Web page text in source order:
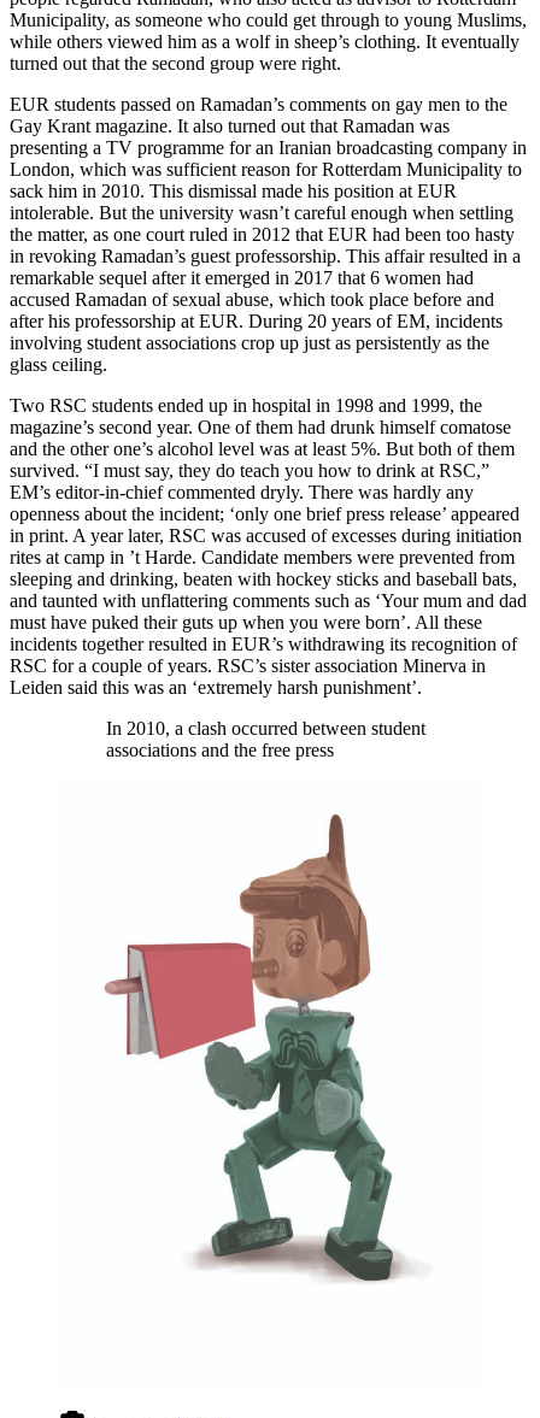
Municipality, as someone who could get through to young Muslims,
while others viewed him as a wolf in sheep’s clothing. It eventually
turned out that the second group were right.
EUR students passed on Ramadan’s comments on gay men to the
Gay Krant magazine. It also turned out that Ramadan was
presenting a TV programme for an Iranian broadcasting company in
London, which was sufficient reason for Rotterdam Municipality to
sack him in 2010. This dismissal made his position at EUR
intolerable. But the university wasn’t careful enough when settling
the matter, as one court ruled in 2012 that EUR had been too hasty
in revoking Ramadan’s guest professorship. This affair resulted in a
remarkable sequel after it emerged in 2017 that 6 women had
accused Ramadan of sexual abuse, which took place before and
after his professorship at EUR. During 20 years of EM, incidents
involving student associations crop up just as persistently as the
glass ceiling.
Two RSC students ended up in hospital in 1998 and 1999, the
magazine’s second year. One of them had drunk himself comatose
and the other one’s alcohol level was at least 5%. But both of them
survived. “I must say, they do teach you how to drink at RSC,”
EM’s editor-in-chief commented dryly. There was hardly any
openness about the incident; ‘only one brief press release’ appeared
in print. A year later, RSC was accused of excesses during initiation
rites at camp in ’t Harde. Candidate members were prevented from
sleeping and drinking, beaten with hockey sticks and baseball bats,
and taunted with unflattering comments such as ‘Your mum and dad
must have puked their guts up when you were born’. All these
incidents together resulted in EUR’s withdrawing its recognition of
RSC for a couple of years. RSC’s sister association Minerva in
Leiden said this was an ‘extremely harsh punishment’.
In 2010, a clash occurred between student
associations and the free press